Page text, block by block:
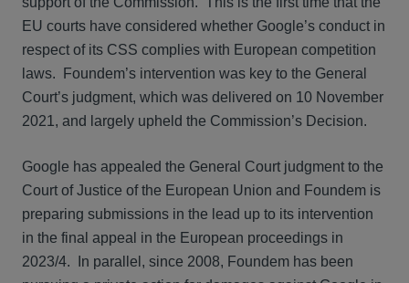
EU courts have considered whether Google’s conduct in
respect of its CSS complies with European competition
laws. Foundem’s intervention was key to the General
Court’s judgment, which was delivered on 10 November
2021, and largely upheld the Commission’s Decision.
Google has appealed the General Court judgment to the
Court of Justice of the European Union and Foundem is
preparing submissions in the lead up to its intervention
in the final appeal in the European proceedings in
2023/4. In parallel, since 2008, Foundem has been